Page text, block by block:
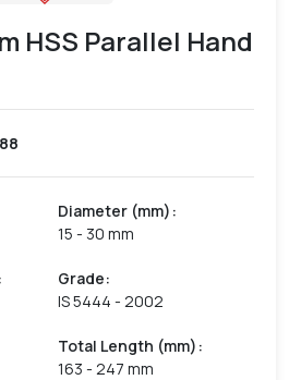
HSS Parallel Hand
Diameter (mm) :
15 - 30 mm
:
Grade:
IS 5444 - 2002
Total Length (mm) :
163 - 247 mm